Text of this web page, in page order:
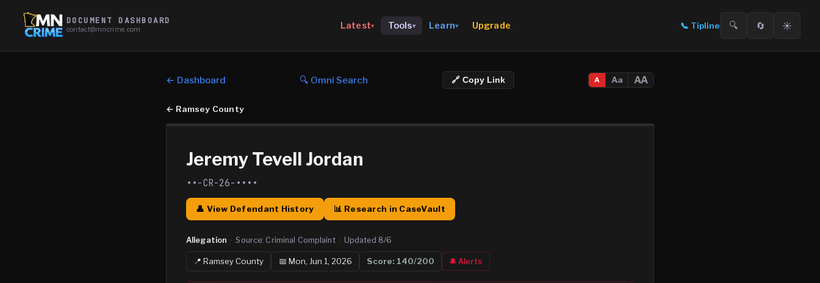
DOCUMENT DASHBOARD
contact@mncrime.com Latest▾ Tools▾ Learn▾ Upgrade 📞 Tipline 🔍 🔄 ☀️
← Dashboard 🔍 Omni Search 🔗 Copy Link A Aa AA
← Ramsey County
Jeremy Tevell Jordan
••-CR-26-••••
👤 View Defendant History 📊 Research in CaseVault
Allegation · Source: Criminal Complaint · Updated 8/6
📍RamseyCounty 📅 Mon, Jun 1, 2026 Score: 140/200 🔔 Alerts